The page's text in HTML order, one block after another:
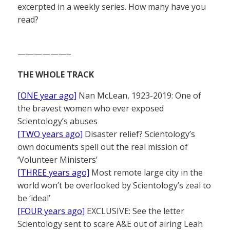
excerpted in a weekly series. How many have you
read?
——————–
THE WHOLE TRACK
[ONE year ago] Nan McLean, 1923-2019: One of
the bravest women who ever exposed
Scientology’s abuses
[TWO years ago] Disaster relief? Scientology’s
own documents spell out the real mission of
‘Volunteer Ministers’
[THREE years ago] Most remote large city in the
world won’t be overlooked by Scientology’s zeal to
be ‘ideal’
[FOUR years ago] EXCLUSIVE: See the letter
Scientology sent to scare A&E out of airing Leah